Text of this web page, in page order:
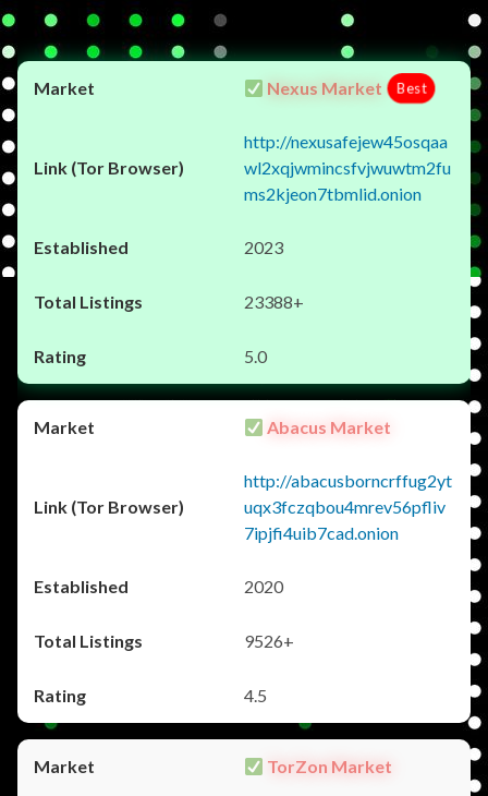
Nexus Market Best
http://nexusafejew45osqaa
wl2xqjwmincsfvjwuwtm2fu
ms2kjeon7tbmlid.onion
2023
23388+
5.0
Abacus Market
http://abacusborncrffug2yt
uqx3fczqbou4mrev56pfliv
7ipjfi4uib7cad.onion
2020
9526+
4.5
TorZon Market